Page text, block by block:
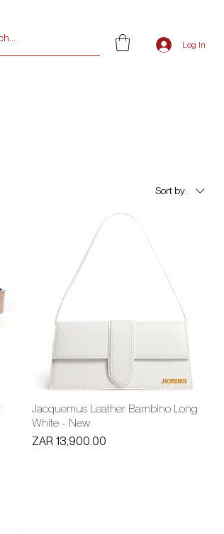
Log In
Sort by:
Jacquemus Leather Bambino Long
White - New
Price
ZAR 13,900.00